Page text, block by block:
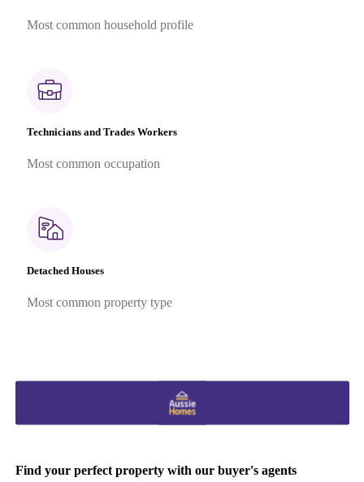
Most common household profile
Technicians and Trades Workers
Most common occupation
Detached Houses
Most common property type
Find your perfect property with our buyer's agents